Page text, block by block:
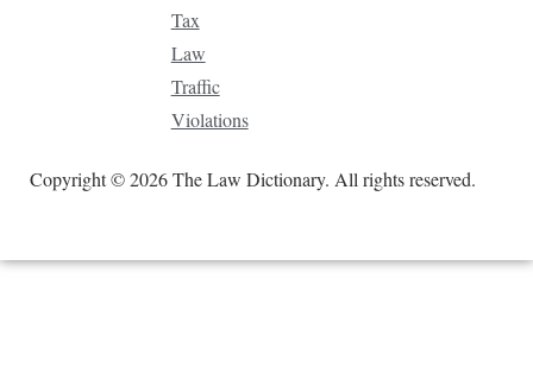
Tax
Law
Traffic
Violations
Copyright © 2026 The Law Dictionary. All rights reserved.